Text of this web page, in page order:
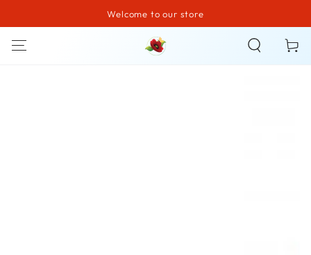
SKIP TO CONTENTWelcome to our store
Cart